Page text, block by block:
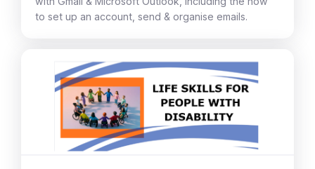
to set up an account, send & organise emails.